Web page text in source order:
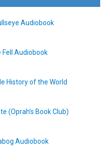
Audiobook
Audiobook
History of the World
(Oprah’s Book Club)
Audiobook